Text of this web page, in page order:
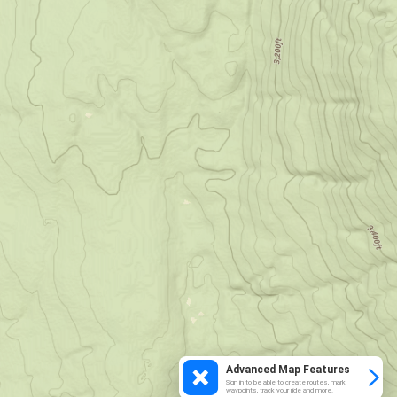
Advanced Map Features
Sign in to be able to create routes, mark
waypoints, track your ride and more.